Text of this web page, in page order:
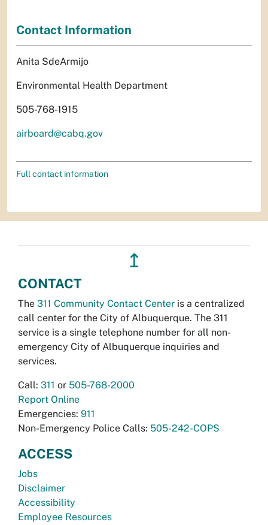
Contact Information
Anita SdeArmijo
Environmental Health Department
505-768-1915
airboard@cabq.gov
Full contact information
↥
CONTACT
The 311 Community Contact Center is a centralized
call center for the City of Albuquerque. The 311
service is a single telephone number for all non-
emergency City of Albuquerque inquiries and
services.
Call: 311 or 505-768-2000
Report Online
Emergencies: 911
Non-Emergency Police Calls: 505-242-COPS
ACCESS
Jobs
Disclaimer
Accessibility
Employee Resources